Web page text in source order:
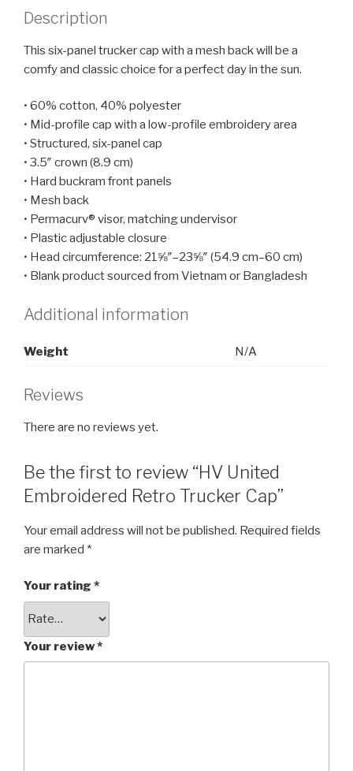
Description
This six-panel trucker cap with a mesh back will be a
comfy and classic choice for a perfect day in the sun.
• 60% cotton, 40% polyester
• Mid-profile cap with a low-profile embroidery area
• Structured, six-panel cap
• 3.5″ crown (8.9 cm)
• Hard buckram front panels
• Mesh back
• Permacurv® visor, matching undervisor
• Plastic adjustable closure
• Head circumference: 21⅝″–23⅝″ (54.9 cm–60 cm)
• Blank product sourced from Vietnam or Bangladesh
Additional information
Weight N/A
Reviews
There are no reviews yet.
Be the first to review “HV United
Embroidered Retro Trucker Cap”
Your email address will not be published. Required fields
are marked *
Your rating *
Your review*